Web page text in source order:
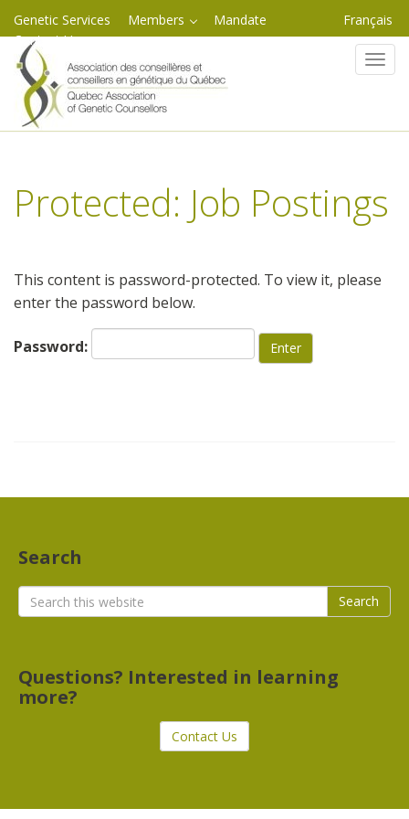
Skip
content
Français
Genetic Services Members
Mandate
Contact Us
Protected: Job Postings
This content is password-protected. To view it, please
enter the password below.
Password:
Search
Search
for:
Search
Questions? Interested in learning
more?
Contact Us